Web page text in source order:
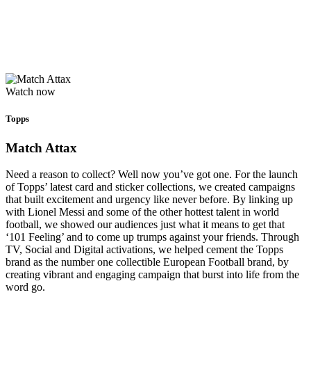
Watch now
Topps
Match Attax
Need a reason to collect? Well now you’ve got one. For the launch
of Topps’ latest card and sticker collections, we created campaigns
that built excitement and urgency like never before. By linking up
with Lionel Messi and some of the other hottest talent in world
football, we showed our audiences just what it means to get that
‘101 Feeling’ and to come up trumps against your friends. Through
TV, Social and Digital activations, we helped cement the Topps
brand as the number one collectible European Football brand, by
creating vibrant and engaging campaign that burst into life from the
word go.